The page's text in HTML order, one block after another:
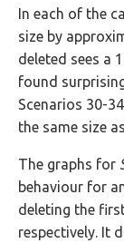
In each of the
size by
deleted sees a
found
Scenarios 30-
the same size
The graphs for
behaviour for
deleting the
respectively. It